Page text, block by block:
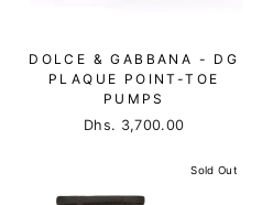
DOLCE & GABBANA - DG
PLAQUE POINT-TOE
PUMPS
Dhs. 3,700.00
Sold Out